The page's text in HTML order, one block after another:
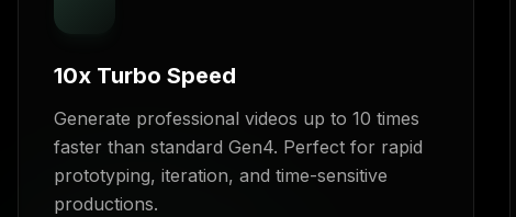
10x Turbo Speed
Generate professional videos up to 10 times
faster than standard Gen4. Perfect for rapid
prototyping, iteration, and time-sensitive
productions.